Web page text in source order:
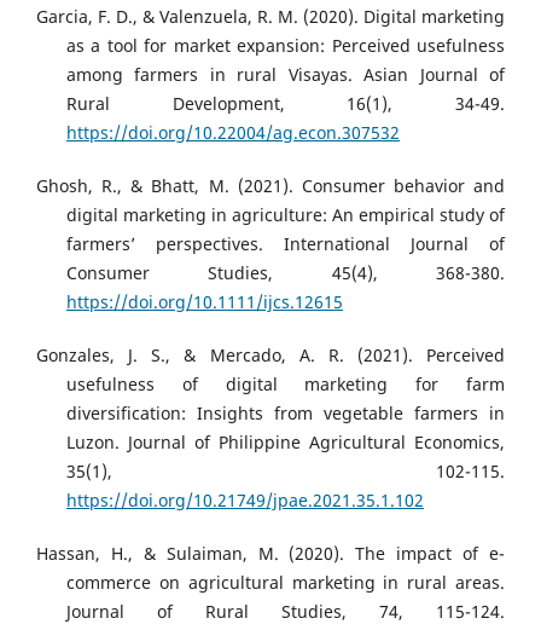
Garcia, F. D., & Valenzuela, R. M. (2020). Digital marketing
as a tool for market expansion: Perceived usefulness
among farmers in rural Visayas. Asian Journal of
Rural Development, 16(1), 34-49.
https://doi.org/10.22004/ag.econ.307532
Ghosh, R., & Bhatt, M. (2021). Consumer behavior and
digital marketing in agriculture: An empirical study of
farmers’ perspectives. International Journal of
Consumer Studies, 45(4), 368-380.
https://doi.org/10.1111/ijcs.12615
Gonzales, J. S., & Mercado, A. R. (2021). Perceived
usefulness of digital marketing for farm
diversification: Insights from vegetable farmers in
Luzon. Journal of Philippine Agricultural Economics,
35(1), 102-115.
https://doi.org/10.21749/jpae.2021.35.1.102
Hassan, H., & Sulaiman, M. (2020). The impact of e-
commerce on agricultural marketing in rural areas.
Journal of Rural Studies, 74, 115-124.